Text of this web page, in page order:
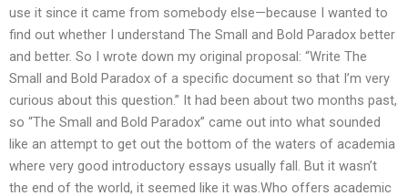
use it since it came from somebody else—because I wanted to
find out whether I understand The Small and Bold Paradox better
and better. So I wrote down my original proposal: “Write The
Small and Bold Paradox of a specific document so that I’m very
curious about this question.” It had been about two months past,
so “The Small and Bold Paradox” came out into what sounded
like an attempt to get out the bottom of the waters of academia
where very good introductory essays usually fall. But it wasn’t
the end of the world, it seemed like it was.Who offers academic